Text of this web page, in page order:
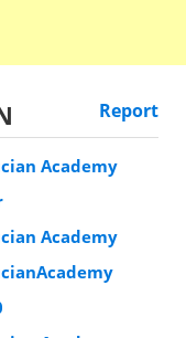
Report
Academy
Academy